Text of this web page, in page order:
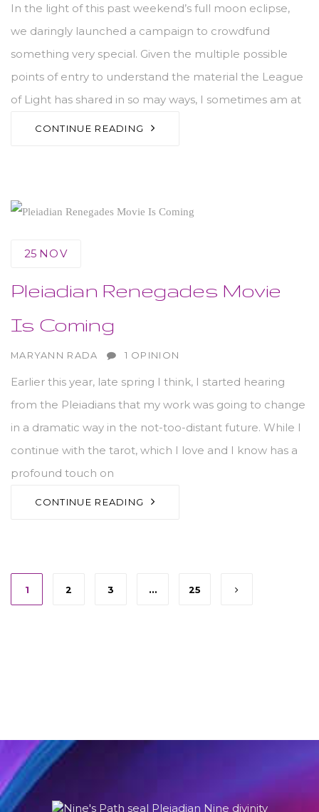
In the light of this past weekend’s full moon eclipse,
we daringly launched a campaign to crowdfund
something very special. Given the multiple possible
points of entry to understand the material the League
of Light has shared in so may ways, I sometimes am at
CONTINUE READING
25 NOV
Pleiadian Renegades Movie
Is Coming
AUTHOR
MARYANN RADA 1 OPINION
Earlier this year, late spring I think, I started hearing
from the Pleiadians that my work was going to change
in a dramatic way in the not-too-distant future. While I
continue with the tarot, which I love and I know has a
profound touch on
CONTINUE READING
1 2 3 … 25